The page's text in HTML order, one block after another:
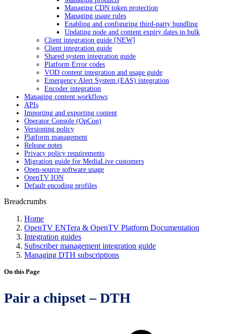
Managing CDN token protection
Managing usage rules
Enabling and configuring third-party bundling
Updating node and content expiry dates in bulk
Client integration guide [NEW]
Client integration guide
Shared system integration guide
Platform Error codes
VOD content integration and usage guide
Emergency Alert System (EAS) integration
Encoder integration
Managing content workflows
APIs
Importing and exporting content
Operator Console (OpCon)
Versioning policy
Platform management
Release notes
Privacy policy requirements
Migration guide for MediaLive customers
Open-source software usage
OpenTV ION
Default encoding profiles
Breadcrumbs
Home
OpenTV ENTera & OpenTV Platform Documentation
Integration guides
Subscriber management integration guide
Managing DTH subscriptions
On this Page
Pair a chipset – DTH